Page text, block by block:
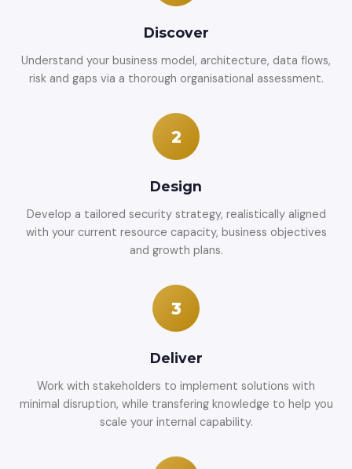
Discover
Understand your business model, architecture, data flows,
risk and gaps via a thorough organisational assessment.
2
Design
Develop a tailored security strategy, realistically aligned
with your current resource capacity, business objectives
and growth plans.
3
Deliver
Work with stakeholders to implement solutions with
minimal disruption, while transfering knowledge to help you
scale your internal capability.